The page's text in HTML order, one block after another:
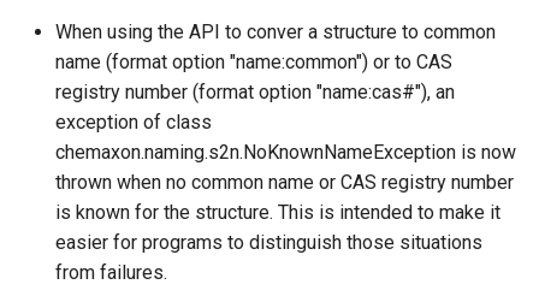
When using the API to conver a structure to common
name (format option "name:common") or to CAS
registry number (format option "name:cas#"), an
exception of class
chemaxon.naming.s2n.NoKnownNameException is now
thrown when no common name or CAS registry number
is known for the structure. This is intended to make it
easier for programs to distinguish those situations
from failures.